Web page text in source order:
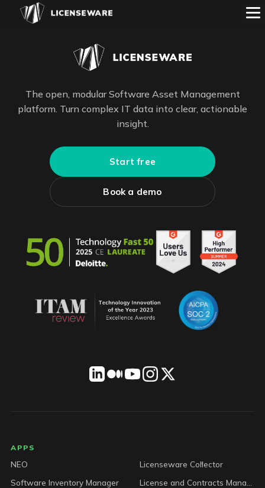
The open, modular Software Asset Management
platform. Turn complex IT data into clear, actionable
insight.
Start free
Book a demo
LICENSEWARE footer
APPS
NEO
Licenseware Collector
Software Inventory Manager